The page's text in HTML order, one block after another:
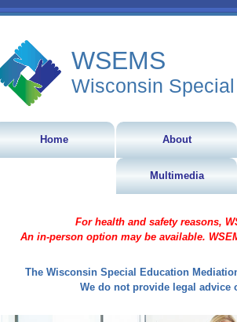
WSEMS
Wisconsin
Home About
Multimedia
For health and safety reasons,
An in-person option may be available.
The Wisconsin Special Education
We do not provide legal advice